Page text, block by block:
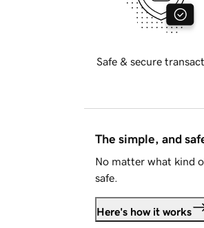
Safe & secure
The simple, and
No matter what kind
safe.
Here's how it works